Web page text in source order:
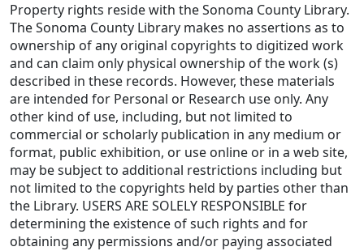
Property rights reside with the Sonoma County Library.
The Sonoma County Library makes no assertions as to
ownership of any original copyrights to digitized work
and can claim only physical ownership of the work (s)
described in these records. However, these materials
are intended for Personal or Research use only. Any
other kind of use, including, but not limited to
commercial or scholarly publication in any medium or
format, public exhibition, or use online or in a web site,
may be subject to additional restrictions including but
not limited to the copyrights held by parties other than
the Library. USERS ARE SOLELY RESPONSIBLE for
determining the existence of such rights and for
obtaining any permissions and/or paying associated